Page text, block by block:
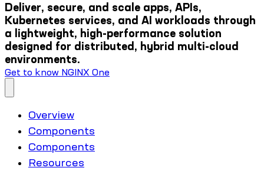
Deliver, secure, and scale apps, APIs,
Kubernetes services, and AI workloads through
a lightweight, high-performance solution
designed for distributed, hybrid multi-cloud
environments.
Get to know NGINX One
Overview
Components
Components
Resources